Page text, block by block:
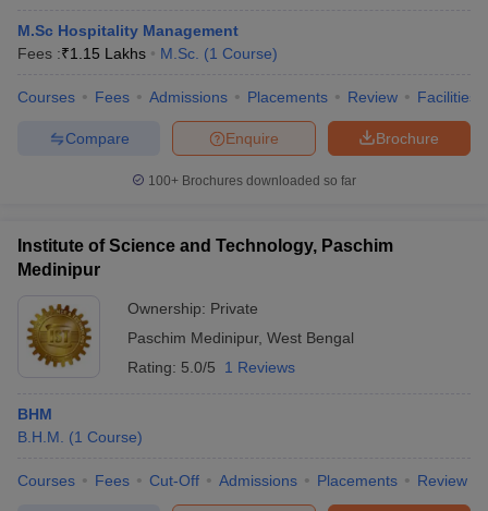
M.Sc Hospitality Management
Fees :₹1.15 Lakhs M.Sc. (1 Course)
Courses Fees Admissions Placements Review Facilities
Brochure
Enquire
Compare
100+ Brochures downloaded so far
Institute of Science and Technology, Paschim
Medinipur
Ownership: Private
Paschim Medinipur, West Bengal
Rating: 5.0/5 1 Reviews
BHM
B.H.M.
(1 Course)
Courses Fees Cut-Off Admissions Placements Review